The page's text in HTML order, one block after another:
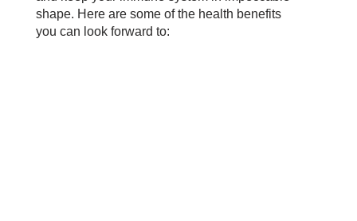
shape. Here are some of the health benefits
you can look forward to: